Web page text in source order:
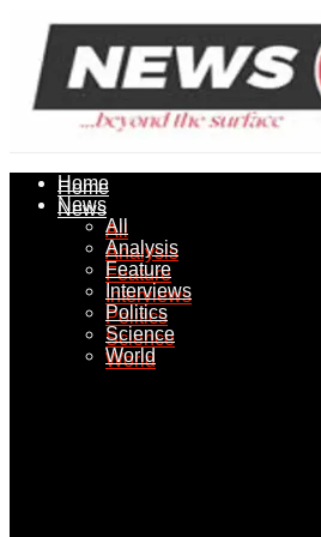
Home
News
All
Analysis
Feature
Interviews
Politics
Science
World
Home
News
All
Analysis
Feature
Interviews
Politics
Science
World